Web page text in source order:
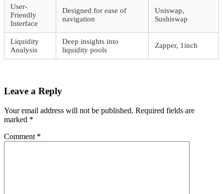
User-
Friendly
Interface
Designed for ease of
navigation
Uniswap,
Sushiswap
Liquidity
Analysis
Deep insights into
liquidity pools
Zapper, 1inch
Leave a Reply
Your email address will not be published. Required fields are
marked *
Comment *